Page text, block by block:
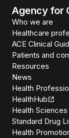
Agency for
Who we are
Healthcare
ACE Clinical
Patients and
Resources
News
Health
HealthHub
Health
Standard Drug
Health